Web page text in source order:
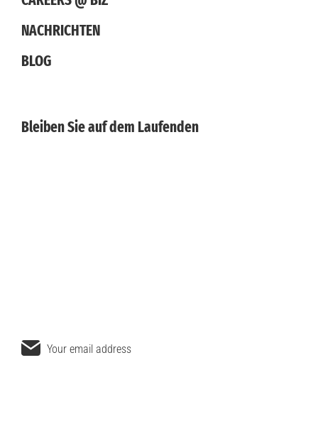
NACHRICHTEN
BLOG
Bleiben Sie auf dem Laufenden